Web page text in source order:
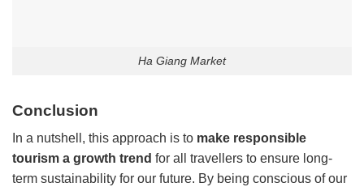
Ha Giang Market
Conclusion
In a nutshell, this approach is to make responsible
tourism a growth trend for all travellers to ensure long-
term sustainability for our future. By being conscious of our